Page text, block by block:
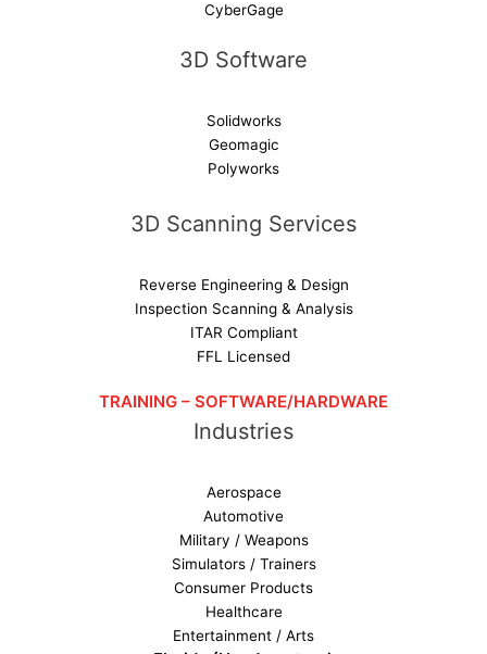
CyberGage
3D Software
Solidworks
Geomagic
Polyworks
3D Scanning Services
Reverse Engineering & Design
Inspection Scanning & Analysis
ITAR Compliant
FFL Licensed
TRAINING – SOFTWARE/HARDWARE
Industries
Aerospace
Automotive
Military / Weapons
Simulators / Trainers
Consumer Products
Healthcare
Entertainment / Arts